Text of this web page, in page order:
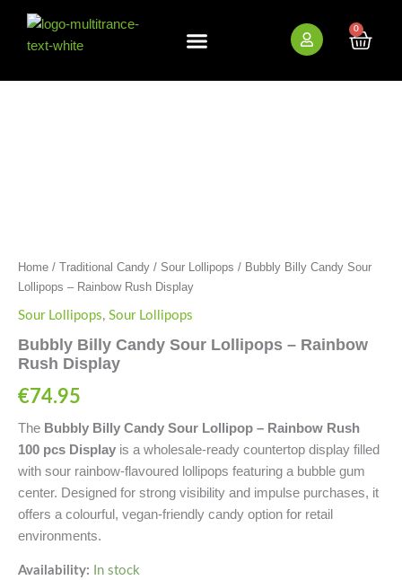
content
0
Cart
Home / Traditional Candy / Sour Lollipops / Bubbly Billy Candy Sour
Lollipops – Rainbow Rush Display
Sour Lollipops, Sour Lollipops
Bubbly Billy Candy Sour Lollipops – Rainbow
Rush Display
€74.95
The Bubbly Billy Candy Sour Lollipop – Rainbow Rush
100 pcs Display is a wholesale-ready countertop display filled
with sour rainbow-flavoured lollipops featuring a bubble gum
center. Designed for strong visibility and impulse purchases, it
offers a colourful, vegan-friendly candy option for retail
environments.
Availability: In stock